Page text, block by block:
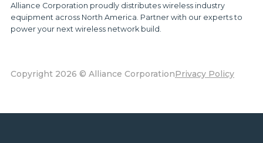
Alliance Corporation proudly distributes wireless industry
equipment across North America. Partner with our experts to
power your next wireless network build.
Copyright 2026 © Alliance CorporationPrivacy Policy